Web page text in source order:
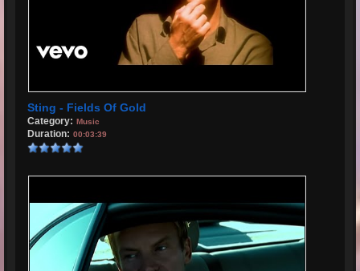
Sting - Fields Of Gold
Category: Music
Duration: 00:03:39